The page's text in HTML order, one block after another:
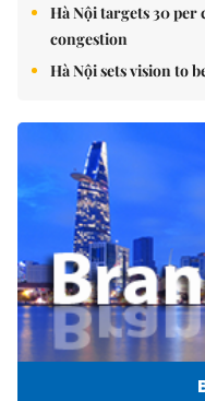
Hà Nội targets 30 per
congestion
Hà Nội sets vision to